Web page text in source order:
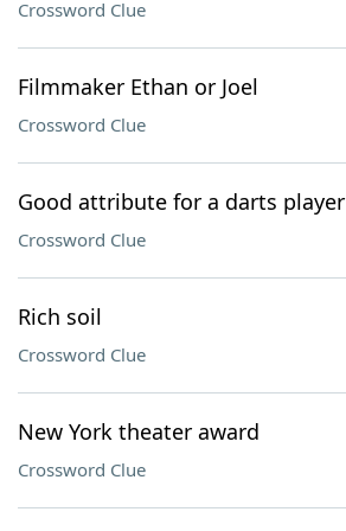
Crossword Clue
Filmmaker Ethan or Joel
Crossword Clue
Good attribute for a darts player
Crossword Clue
Rich soil
Crossword Clue
New York theater award
Crossword Clue